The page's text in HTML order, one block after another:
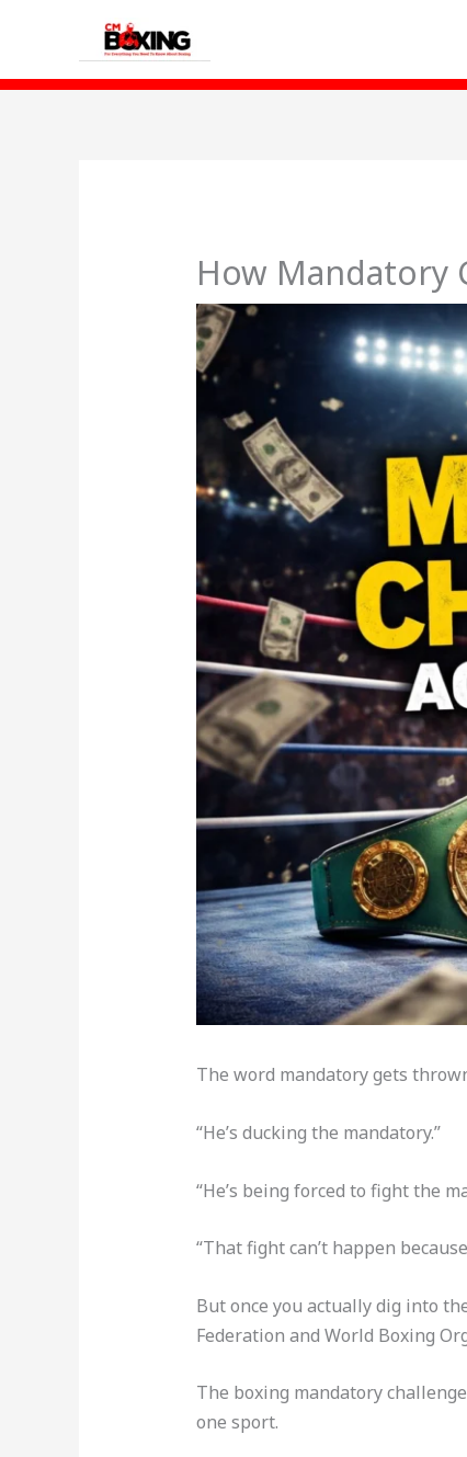
How Mandatory
The word mandatory gets
“He’s ducking the mandatory.”
“He’s being forced to fight the
“That fight can’t happen
But once you actually dig into
Federation and World Boxing
The boxing mandatory
one sport.